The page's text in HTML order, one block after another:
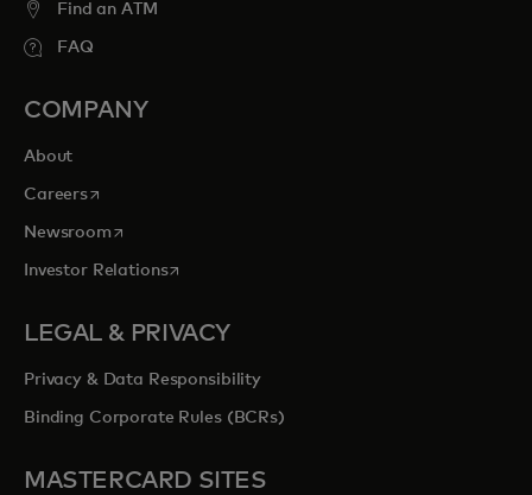
Find an ATM
FAQ
COMPANY
About
Careersopens in a new tab
Newsroomopens in a new tab
Investor Relationsopens in a new tab
LEGAL & PRIVACY
Privacy & Data Responsibility
Binding Corporate Rules (BCRs)
MASTERCARD SITES